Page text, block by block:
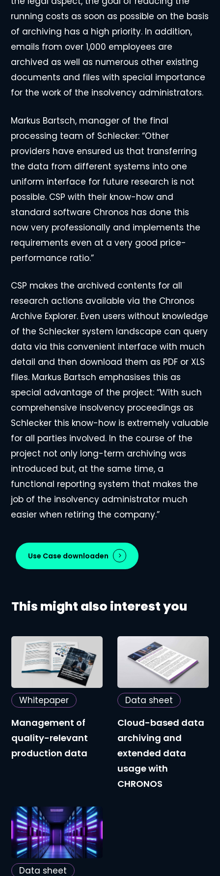
running costs as soon as possible on the basis
of archiving has a high priority. In addition,
emails from over 1,000 employees are
archived as well as numerous other existing
documents and files with special importance
for the work of the insolvency administrators.
Markus Bartsch, manager of the final
processing team of Schlecker: “Other
providers have ensured us that transferring
the data from different systems into one
uniform interface for future research is not
possible. CSP with their know-how and
standard software Chronos has done this
now very professionally and implements the
requirements even at a very good price-
performance ratio.”
CSP makes the archived contents for all
research actions available via the Chronos
Archive Explorer. Even users without knowledge
of the Schlecker system landscape can query
data via this convenient interface with much
detail and then download them as PDF or XLS
files. Markus Bartsch emphasises this as
special advantage of the project: “With such
comprehensive insolvency proceedings as
Schlecker this know-how is extremely valuable
for all parties involved. In the course of the
project not only long-term archiving was
introduced but, at the same time, a
functional reporting system that makes the
job of the insolvency administrator much
easier when retiring the company.”
Use Case downloaden
This might also interest you
Management
quality-
relevant
production
data
Whitepaper
Management of
quality-relevant
production data
Cloud-
based
archiving
and
extended
data
usage
with
CHRONOS
Data sheet
Cloud-based data
archiving and
extended data
usage with
CHRONOS
Decommissioning
legacy
systems
and
Data sheet